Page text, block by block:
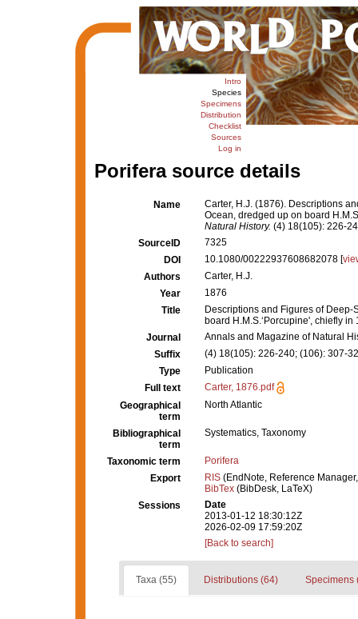
Intro
Species
Specimens
Distribution
Checklist
Sources
Log in
Porifera source details
Name
Carter, H.J. (1876). Descriptions
Ocean, dredged up on board
Natural History. (4) 18(105): 226-
SourceID
7325
DOI
10.1080/00222937608682078 [
Authors
Carter, H.J.
Year
1876
Title
Descriptions and Figures of
board H.M.S.‘Porcupine', chiefly
Journal
Annals and Magazine of Natural
Suffix
(4) 18(105): 226-240; (106): 307-
Type
Publication
Full text
Carter, 1876.pdf
Geographical
term
North Atlantic
Bibliographical
term
Systematics, Taxonomy
Taxonomic term
Porifera
Export
RIS (EndNote, Reference
BibTex (BibDesk, LaTeX)
Sessions
Date
2013-01-12 18:30:12Z
2026-02-09 17:59:20Z
[Back to search]
Taxa (55) Distributions (64) Specimens